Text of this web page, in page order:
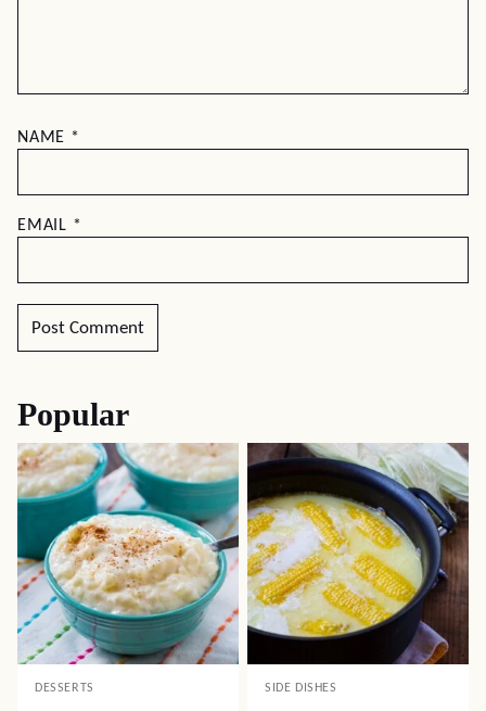
NAME *
EMAIL *
Popular
DESSERTS SIDE DISHES